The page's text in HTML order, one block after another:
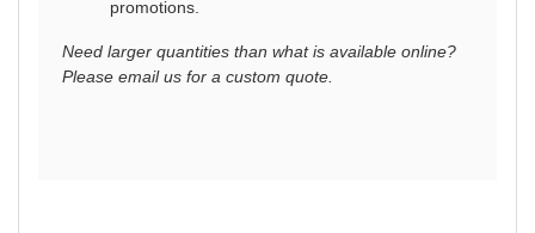
promotions.
Need larger quantities than what is available online?
Please email us for a custom quote.